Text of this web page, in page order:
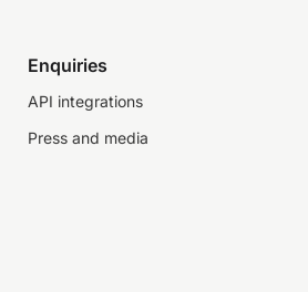
Enquiries
API integrations
Press and media